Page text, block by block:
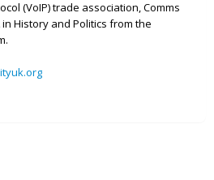
(VoIP) trade association, Comms
in History and Politics from the